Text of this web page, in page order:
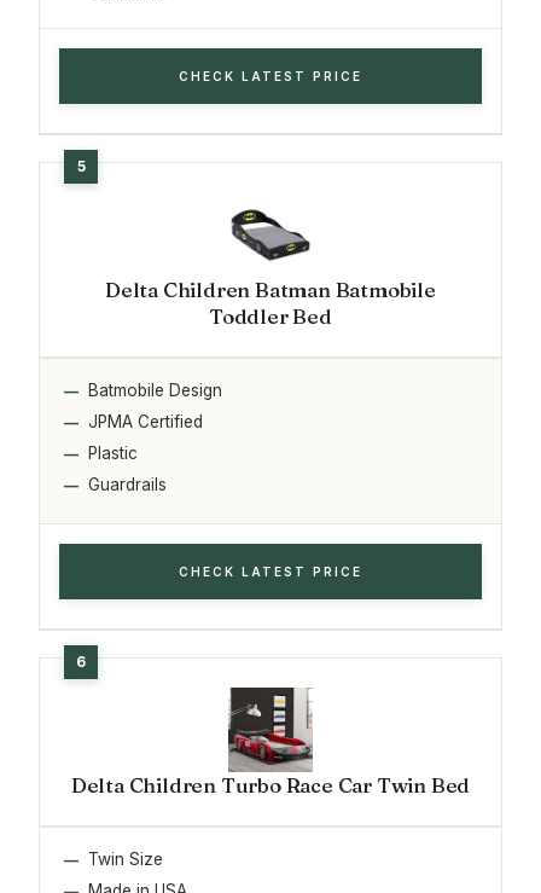
CHECK LATEST PRICE
Delta Children Batman Batmobile
Toddler Bed
Batmobile Design
JPMA Certified
Plastic
Guardrails
CHECK LATEST PRICE
Delta Children Turbo Race Car Twin Bed
Twin Size